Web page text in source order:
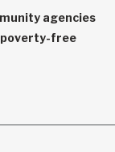
agencies
poverty-free